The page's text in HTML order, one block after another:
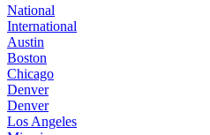
National
International
Austin
Boston
Chicago
Denver
Denver
Los Angeles